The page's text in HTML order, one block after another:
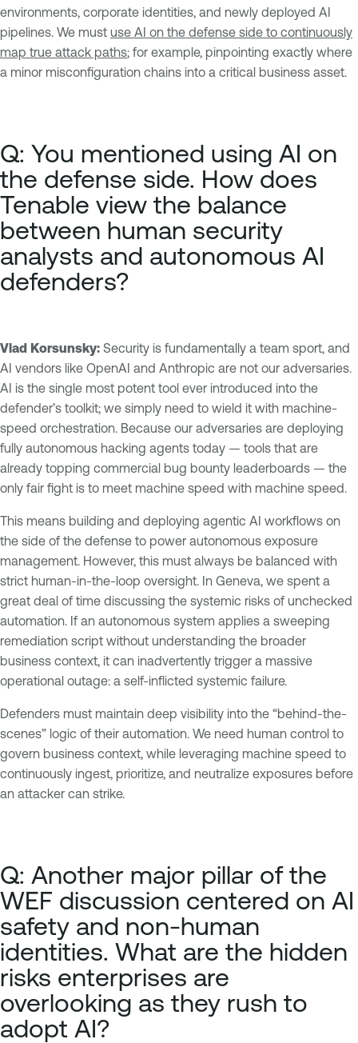
environments, corporate identities, and newly deployed AI
pipelines. We must use AI on the defense side to continuously
map true attack paths; for example, pinpointing exactly where
a minor misconfiguration chains into a critical business asset.
Q: You mentioned using AI on
the defense side. How does
Tenable view the balance
between human security
analysts and autonomous AI
defenders?
Vlad Korsunsky: Security is fundamentally a team sport, and
AI vendors like OpenAI and Anthropic are not our adversaries.
AI is the single most potent tool ever introduced into the
defender’s toolkit; we simply need to wield it with machine-
speed orchestration. Because our adversaries are deploying
fully autonomous hacking agents today — tools that are
already topping commercial bug bounty leaderboards — the
only fair fight is to meet machine speed with machine speed.
This means building and deploying agentic AI workflows on
the side of the defense to power autonomous exposure
management. However, this must always be balanced with
strict human-in-the-loop oversight. In Geneva, we spent a
great deal of time discussing the systemic risks of unchecked
automation. If an autonomous system applies a sweeping
remediation script without understanding the broader
business context, it can inadvertently trigger a massive
operational outage: a self-inflicted systemic failure.
Defenders must maintain deep visibility into the “behind-the-
scenes” logic of their automation. We need human control to
govern business context, while leveraging machine speed to
continuously ingest, prioritize, and neutralize exposures before
an attacker can strike.
Q: Another major pillar of the
WEF discussion centered on AI
safety and non-human
identities. What are the hidden
risks enterprises are
overlooking as they rush to
adopt AI?